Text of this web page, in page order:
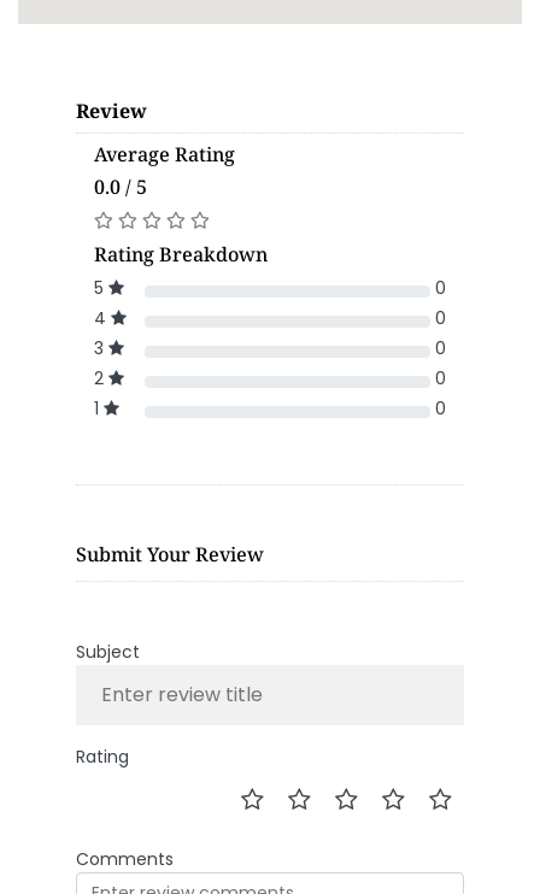
Review
Average Rating
0.0 / 5
Rating Breakdown
5
0
4
0
3
0
2
0
1
0
Submit Your Review
Subject
Rating
Comments